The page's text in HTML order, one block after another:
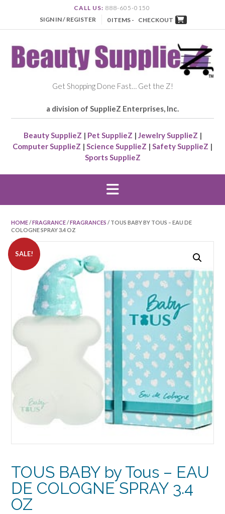
CALL US: 888-605-0150
SIGN IN / REGISTER
0 ITEMS - CHECKOUT
Get Shopping Done Fast… Get the Z!
a division of SupplieZ Enterprises, Inc.
Beauty SupplieZ | Pet SupplieZ | Jewelry SupplieZ |
Computer SupplieZ | Science SupplieZ | Safety SupplieZ |
Sports SupplieZ
HOME/FRAGRANCE/FRAGRANCES / TOUS BABY BY TOUS – EAU DE
COLOGNE SPRAY 3.4 OZ
SALE!
TOUS BABY by Tous – EAU
DE COLOGNE SPRAY 3.4
OZ